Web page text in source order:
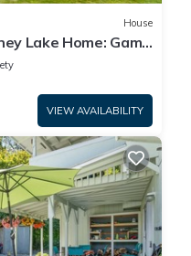
House
Lake Home: Game
VIEW AVAILABILITY